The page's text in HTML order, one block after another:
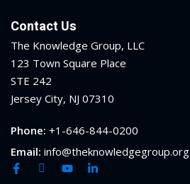
Contact Us
The Knowledge Group, LLC
123 Town Square Place
STE 242
Jersey City, NJ 07310
Phone: +1-646-844-0200
Email: info@theknowledgegroup.org